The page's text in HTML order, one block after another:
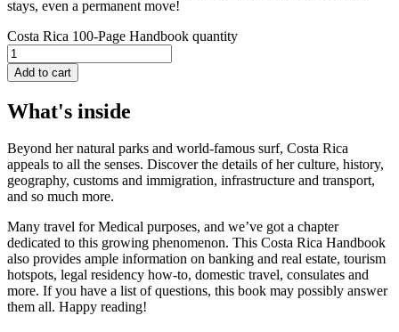
stays, even a permanent move!
Costa Rica 100-Page Handbook quantity
Add to cart
What's inside
Beyond her natural parks and world-famous surf, Costa Rica
appeals to all the senses. Discover the details of her culture, history,
geography, customs and immigration, infrastructure and transport,
and so much more.
Many travel for Medical purposes, and we’ve got a chapter
dedicated to this growing phenomenon. This Costa Rica Handbook
also provides ample information on banking and real estate, tourism
hotspots, legal residency how-to, domestic travel, consulates and
more. If you have a list of questions, this book may possibly answer
them all. Happy reading!